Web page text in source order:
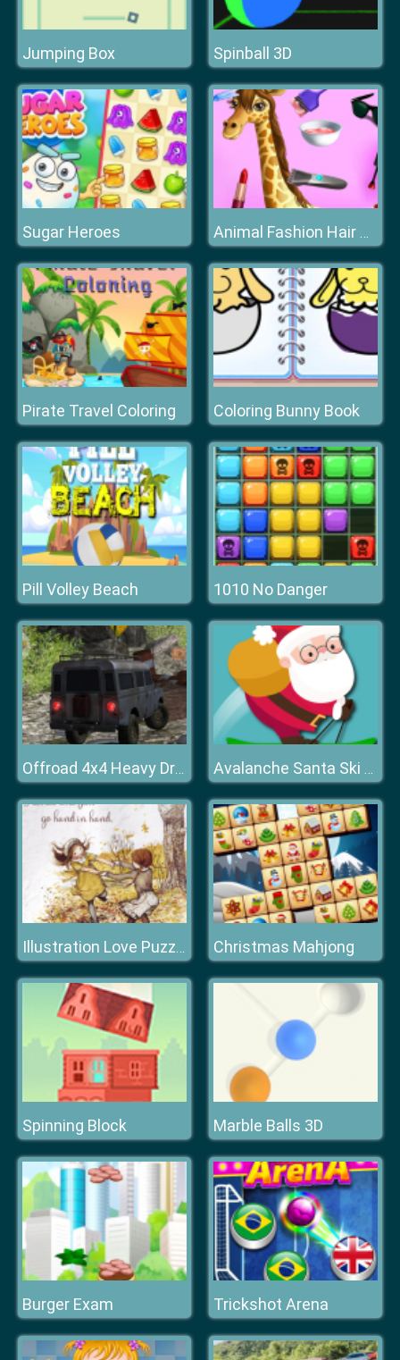
Jumping Box Spinball 3D
Sugar Heroes Animal Fashion Hair Salon
Pirate Travel Coloring Coloring Bunny Book
Pill Volley Beach 1010 No Danger
Offroad 4x4 Heavy Drive Avalanche Santa Ski Xmas
Illustration Love Puzzle Christmas Mahjong
Spinning Block Marble Balls 3D
Burger Exam Trickshot Arena